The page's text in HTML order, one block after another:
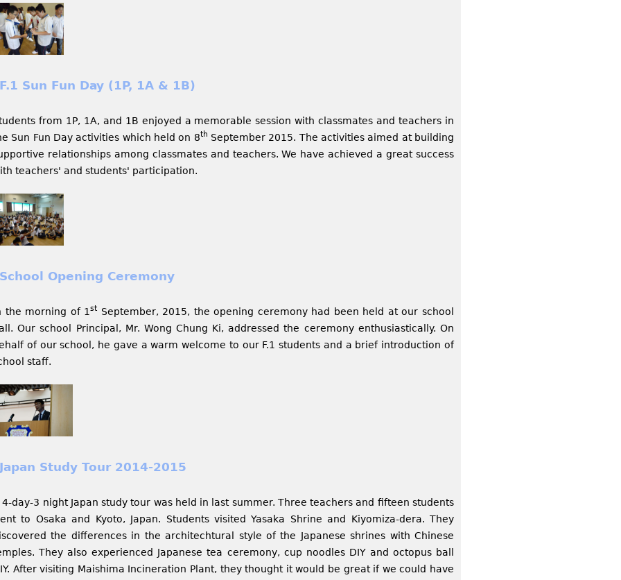
F.1 Sun Fun Day (1P, 1A & 1B)
from 1P, 1A, and 1B enjoyed a memorable session with classmates and teachers in
Sun Fun Day activities which held on 8th September 2015. The activities aimed at building
relationships among classmates and teachers. We have achieved a great success
teachers' and students' participation.
School Opening Ceremony
the morning of 1st September, 2015, the opening ceremony had been held at our school
Our school Principal, Mr. Wong Chung Ki, addressed the ceremony enthusiastically. On
of our school, he gave a warm welcome to our F.1 students and a brief introduction of
staff.
Japan Study Tour 2014-2015
4-day-3 night Japan study tour was held in last summer. Three teachers and fifteen students
to Osaka and Kyoto, Japan. Students visited Yasaka Shrine and Kiyomiza-dera. They
the differences in the architechtural style of the Japanese shrines with Chinese
They also experienced Japanese tea ceremony, cup noodles DIY and octopus ball
After visiting Maishima Incineration Plant, they thought it would be great if we could have